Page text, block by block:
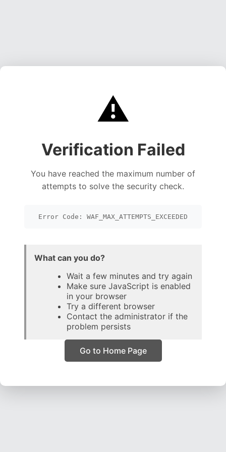
⚠️
Verification Failed
You have reached the maximum number of
attempts to solve the security check.
Error Code: WAF_MAX_ATTEMPTS_EXCEEDED
What can you do?
Wait a few minutes and try again
Make sure JavaScript is enabled
in your browser
Try a different browser
Contact the administrator if the
problem persists
Go to Home Page